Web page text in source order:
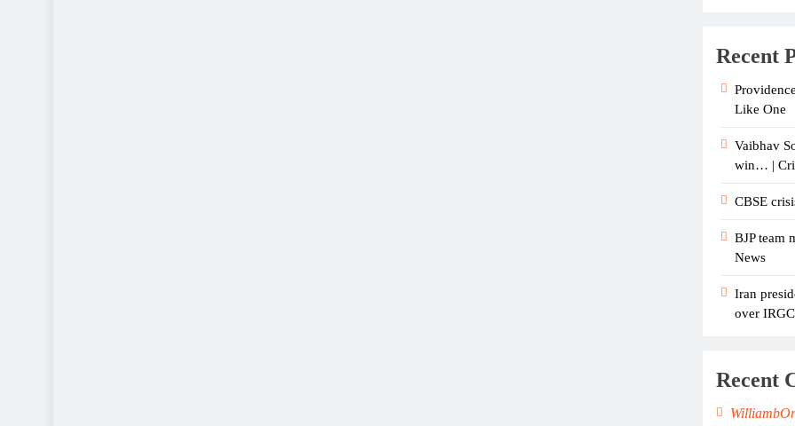
Recent
Like One
Vaibhav
win… |
CBSE
BJP team
News
Iran
over
Recent
WilliambOr